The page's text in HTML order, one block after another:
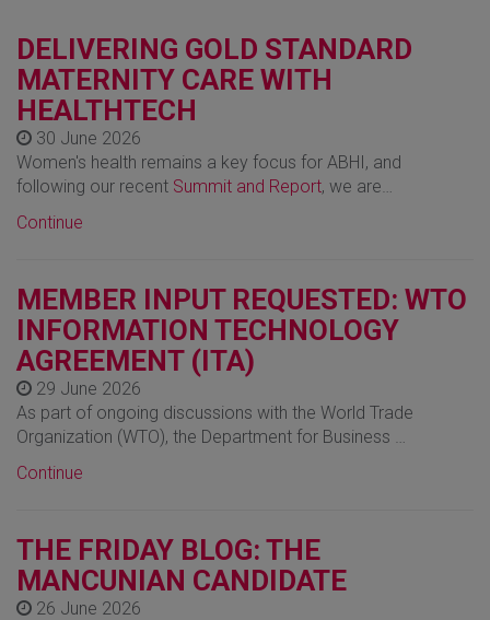
DELIVERING GOLD STANDARD
MATERNITY CARE WITH
HEALTHTECH
30 June 2026
Women's health remains a key focus for ABHI, and
following our recent Summit and Report, we are…
Continue
MEMBER INPUT REQUESTED: WTO
INFORMATION TECHNOLOGY
AGREEMENT (ITA)
29 June 2026
As part of ongoing discussions with the World Trade
Organization (WTO), the Department for Business …
Continue
THE FRIDAY BLOG: THE
MANCUNIAN CANDIDATE
26 June 2026